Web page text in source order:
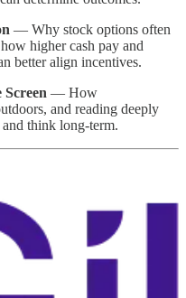
— Why stock options often
higher cash pay and
better align incentives.
— How
and reading deeply
think long-term.